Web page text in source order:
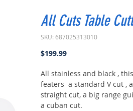
All Cuts Table
SKU: 687025313010
$199.99Price
All stainless and black ,
featers a standard V cut ,
straight cut, a big range
a cuban cut.